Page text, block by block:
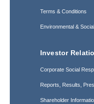
Terms & Conditions
Environmental &
Investor
Corporate Social
Reports, Results,
Shareholder